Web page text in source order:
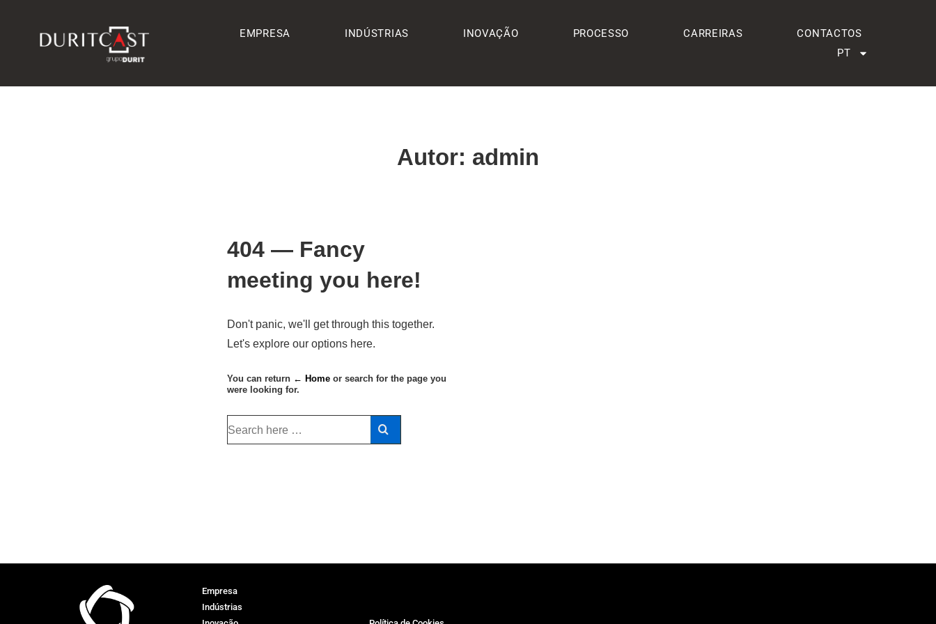
EMPRESA INDÚSTRIAS INOVAÇÃO PROCESSO CARREIRAS
CONTACTOS
PT
Autor: admin
404 — Fancy
meeting you here!
Don't panic, we'll get through this together.
Let's explore our options here.
You can return ← Homeor search for the page you
were looking for.
Empresa
Indústrias